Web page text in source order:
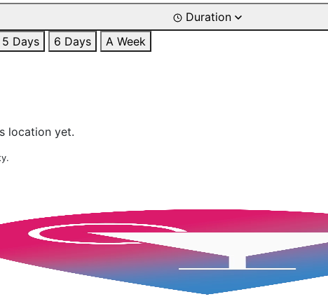
Duration
5 Days 6 Days
A Week
location yet.